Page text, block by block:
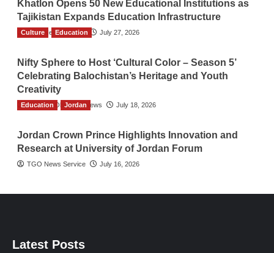
Khatlon Opens 50 New Educational Institutions as
Tajikistan Expands Education Infrastructure
TGO News Service July 27, 2026
Culture Education
Nifty Sphere to Host ‘Cultural Color – Season 5’
Celebrating Balochistan’s Heritage and Youth
Creativity
The Gulf Observer News July 18, 2026
Education Jordan
Jordan Crown Prince Highlights Innovation and
Research at University of Jordan Forum
TGO News Service July 16, 2026
Latest Posts